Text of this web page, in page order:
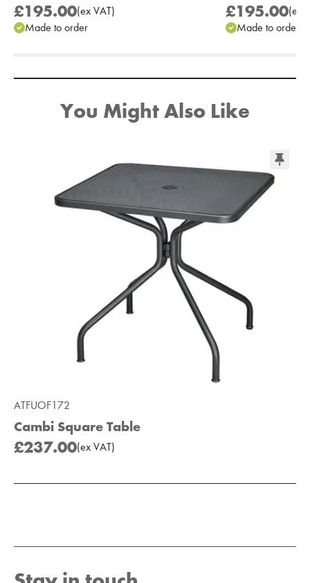
£195.00(ex VAT)
Made to order
£195.00(ex
Made to order
Add to Moodboard
You Might Also Like
ATFUOF172
Cambi Square Table
£237.00(ex VAT)
Add to Moodboard